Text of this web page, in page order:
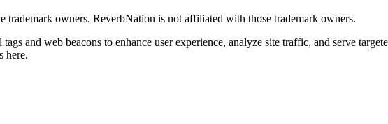
trademark owners. ReverbNation is not affiliated with those trademark owners.
and web beacons to enhance user experience, analyze site traffic, and serve
here.